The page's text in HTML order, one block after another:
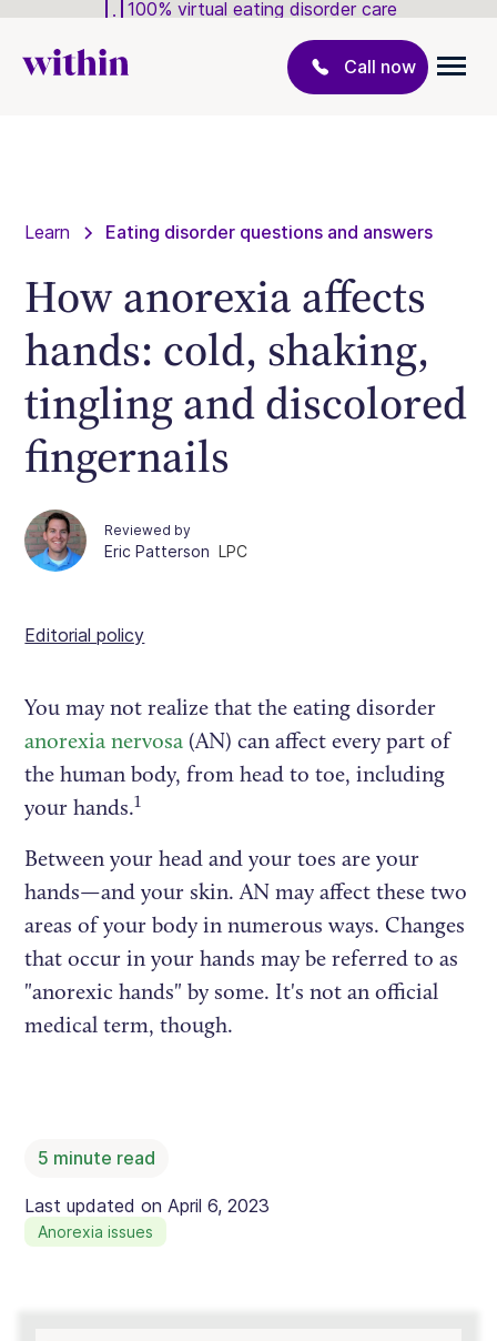
100% virtual eating disorder care
Call now
Learn Eating disorder questions and answers
How anorexia affects
hands: cold, shaking,
tingling and discolored
fingernails
Reviewed by
Eric Patterson LPC
Editorial policy
You may not realize that the eating disorder
anorexia nervosa (AN) can affect every part of
the human body, from head to toe, including
your hands.1
Between your head and your toes are your
hands—and your skin. AN may affect these two
areas of your body in numerous ways. Changes
that occur in your hands may be referred to as
"anorexic hands" by some. It's not an official
medical term, though.
5 minute read
Last updated onApril 6, 2023
Anorexia issues